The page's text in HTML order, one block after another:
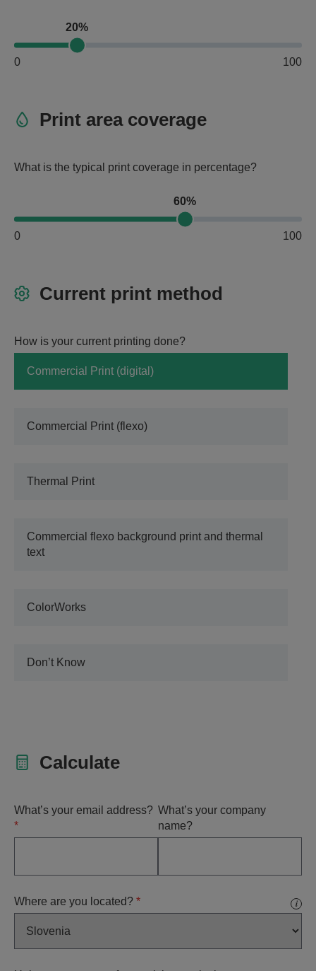
20%
0 100
Print area coverage
What is the typical print coverage in percentage?
60%
0 100
Current print method
How is your current printing done?
Commercial Print (digital)
Commercial Print (flexo)
Thermal Print
Commercial flexo background print and thermal
text
ColorWorks
Don’t Know
Calculate
What’s your email address?
*
What’s your company
name?
Where are you located? * i